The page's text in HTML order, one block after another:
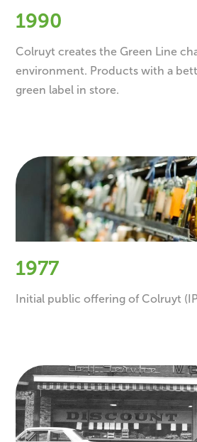
1990
Colruyt creates the Green Line
environment. Products with a
green label in store.
1977
Initial public offering of Colruyt